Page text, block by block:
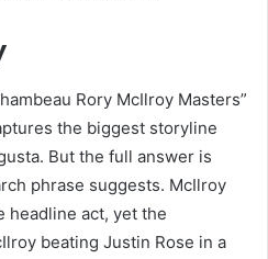
Rory McIlroy Masters”
the biggest storyline
But the full answer is
phrase suggests. McIlroy
headline act, yet the
beating Justin Rose in a